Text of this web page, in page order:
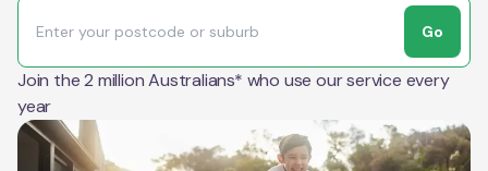
Go
Join the 2 million Australians* who use our service every
year